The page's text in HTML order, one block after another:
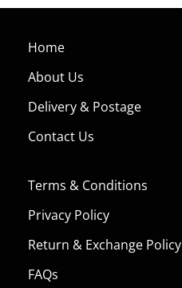
Home
About Us
Delivery & Postage
Contact Us
Terms & Conditions
Privacy Policy
Return & Exchange Policy
FAQs